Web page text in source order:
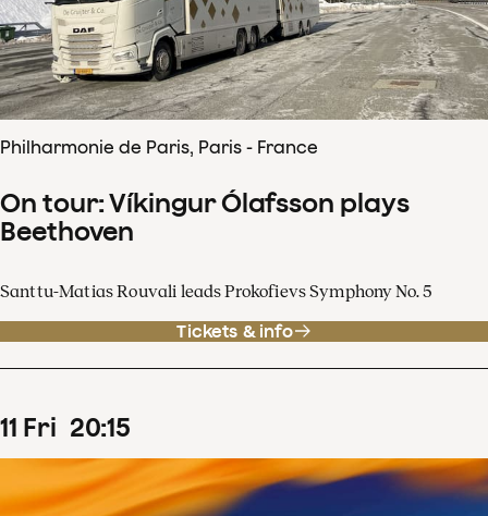
Philharmonie de Paris, Paris - France
On tour: Víkingur Ólafsson plays
Beethoven
Santtu-Matias Rouvali leads Prokofievs Symphony No. 5
Tickets & info
11 Fri 20:15